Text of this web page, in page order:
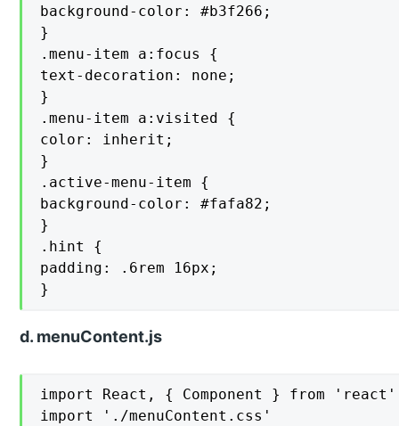
background-color: #b3f266;
}
.menu-item a:focus {
text-decoration: none;
}
.menu-item a:visited {
color: inherit;
}
.active-menu-item {
background-color: #fafa82;
}
.hint {
padding: .6rem 16px;
}
d. menuContent.js
import React, { Component } from 'react'
import './menuContent.css'